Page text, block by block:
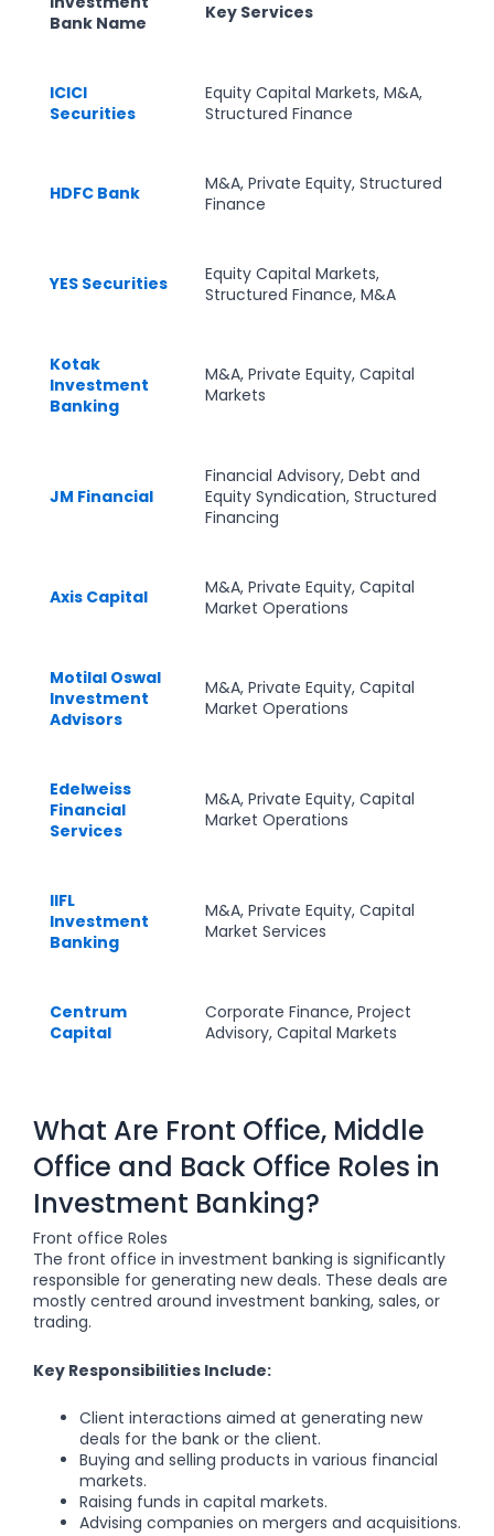
Bank Name
Key Services
ICICI
Securities
Equity Capital Markets, M&A,
Structured Finance
HDFC Bank
M&A, Private Equity, Structured
Finance
YES Securities
Equity Capital Markets,
Structured Finance, M&A
Kotak
Investment
Banking
M&A, Private Equity, Capital
Markets
JM Financial
Financial Advisory, Debt and
Equity Syndication, Structured
Financing
Axis Capital
M&A, Private Equity, Capital
Market Operations
Motilal Oswal
Investment
Advisors
M&A, Private Equity, Capital
Market Operations
Edelweiss
Financial
Services
M&A, Private Equity, Capital
Market Operations
IIFL
Investment
Banking
M&A, Private Equity, Capital
Market Services
Centrum
Capital
Corporate Finance, Project
Advisory, Capital Markets
What Are Front Office, Middle
Office and Back Office Roles in
Investment Banking?
Front office Roles
The front office in investment banking is significantly
responsible for generating new deals. These deals are
mostly centred around investment banking, sales, or
trading.
Key Responsibilities Include:
Client interactions aimed at generating new
deals for the bank or the client.
Buying and selling products in various financial
markets.
Raising funds in capital markets.
Advising companies on mergers and acquisitions.